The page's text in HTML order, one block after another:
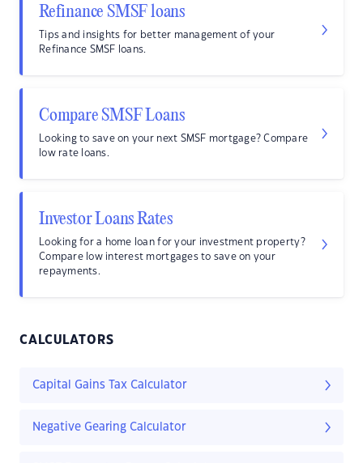
Refinance SMSF loans
Tips and insights for better management of your
Refinance SMSF loans.
Compare SMSF Loans
Looking to save on your next SMSF mortgage? Compare
low rate loans.
Investor Loans Rates
Looking for a home loan for your investment property?
Compare low interest mortgages to save on your
repayments.
CALCULATORS
Capital Gains Tax Calculator
Negative Gearing Calculator